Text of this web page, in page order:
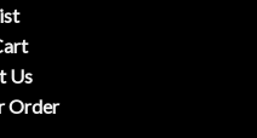
Us
Order